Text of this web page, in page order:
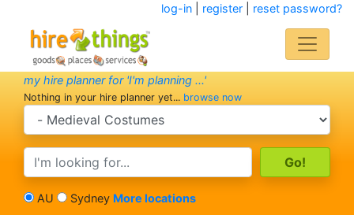
log-in| register| reset password?
my hire planner for 'I'm planning ...'
Nothing in your hire planner yet... browse now
search category
search text
AU Sydney More locations